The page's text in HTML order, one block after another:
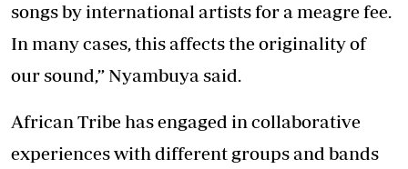
songs by international artists for a meagre fee.
In many cases, this affects the originality of
our sound,” Nyambuya said.
African Tribe has engaged in collaborative
experiences with different groups and bands